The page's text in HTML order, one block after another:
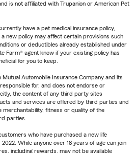
is not affiliated with Trupanion or American Pet
have a pet medical insurance policy,
new policy may affect certain provisions such
or deductibles already established under
Farm® agent know if your existing policy has
for you to keep.
Automobile Insurance Company and its
for, and does not endorse or
the content of any third party sites
and services are offered by third parties and
fitness or quality of the
parties.
who have purchased a new life
While anyone over 18 years of age can join
including rewards, may not be available